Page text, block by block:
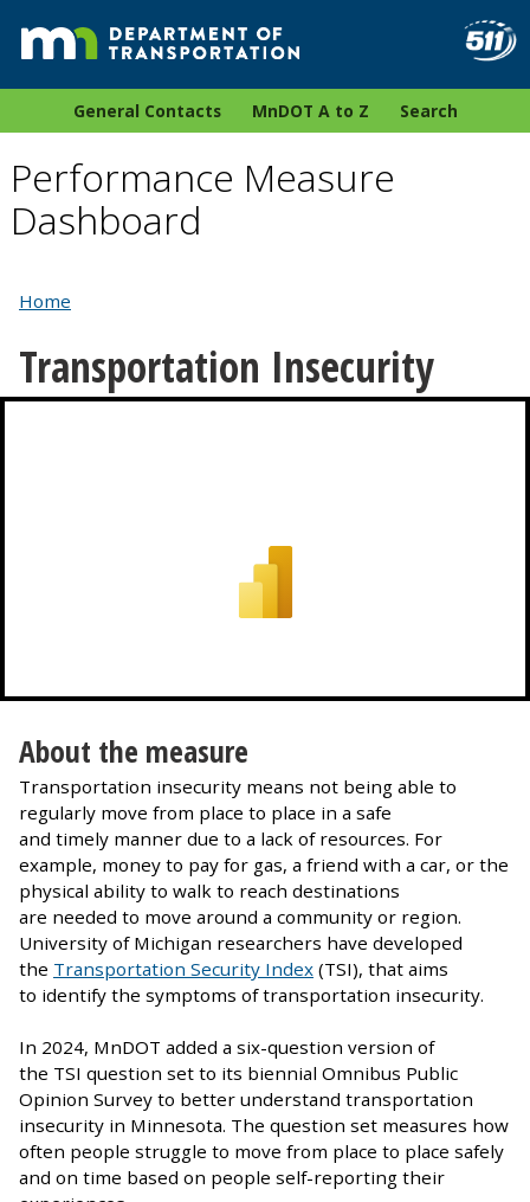
General Contacts MnDOT A to Z Search
Performance Measure
Dashboard
Home
Transportation Insecurity
About the measure
Transportation insecurity means not being able to
regularly move from place to place in a safe
and timely manner due to a lack of resources. For
example, money to pay for gas, a friend with a car, or the
physical ability to walk to reach destinations
are needed to move around a community or region.
University of Michigan researchers have developed
the Transportation Security Index (TSI), that aims
to identify the symptoms of transportation insecurity.
In 2024, MnDOT added a six-question version of
the TSI question set to its biennial Omnibus Public
Opinion Survey to better understand transportation
insecurity in Minnesota. The question set measures how
often people struggle to move from place to place safely
and on time based on people self-reporting their